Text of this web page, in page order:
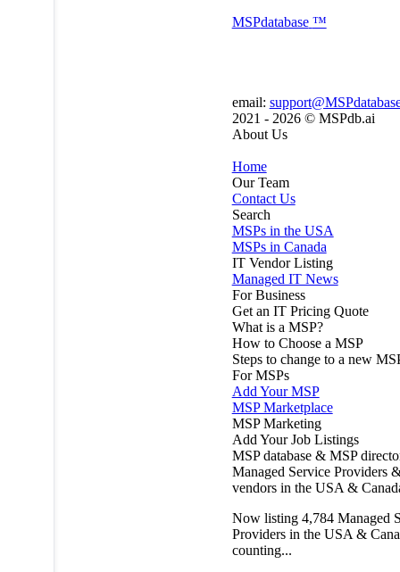
MSPdatabase ™
email:
2021 - 2026 © MSPdb.ai
About Us
Home
Our Team
Contact Us
Search
MSPs in the USA
MSPs in Canada
IT Vendor Listing
Managed IT News
For Business
Get an IT Pricing Quote
What is a MSP?
How to Choose a MSP
Steps to change to a new
For MSPs
Add Your MSP
MSP Marketplace
MSP Marketing
Add Your Job Listings
MSP database & MSP
Managed Service Providers
vendors in the USA &
Now listing 4,784 Managed
Providers in the USA &
counting...